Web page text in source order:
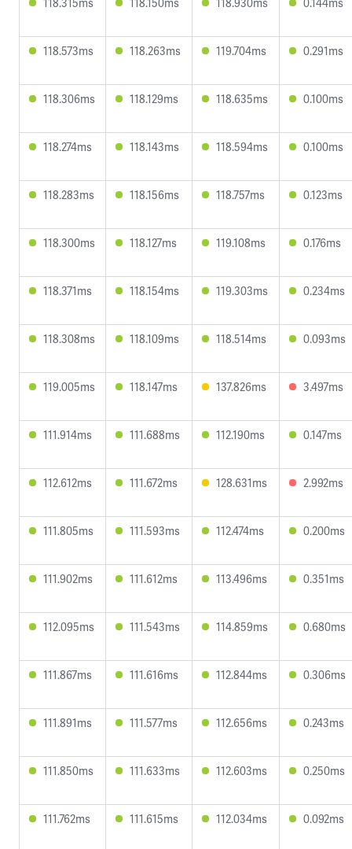
118.573ms 118.263ms 119.704ms 0.291ms
118.306ms 118.129ms 118.635ms 0.100ms
118.274ms 118.143ms 118.594ms 0.100ms
118.283ms 118.156ms 118.757ms 0.123ms
118.300ms 118.127ms 119.108ms 0.176ms
118.371ms 118.154ms 119.303ms 0.234ms
118.308ms 118.109ms 118.514ms 0.093ms
119.005ms 118.147ms 137.826ms 3.497ms
111.914ms 111.688ms 112.190ms 0.147ms
112.612ms 111.672ms 128.631ms 2.992ms
111.805ms 111.593ms 112.474ms 0.200ms
111.902ms 111.612ms 113.496ms 0.351ms
112.095ms 111.543ms 114.859ms 0.680ms
111.867ms 111.616ms 112.844ms 0.306ms
111.891ms 111.577ms 112.656ms 0.243ms
111.850ms 111.633ms 112.603ms 0.250ms
111.762ms 111.615ms 112.034ms 0.092ms